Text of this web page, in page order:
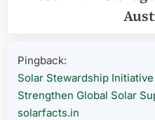
Pingback:
Solar Stewardship
Strengthen Global Solar
solarfacts.in